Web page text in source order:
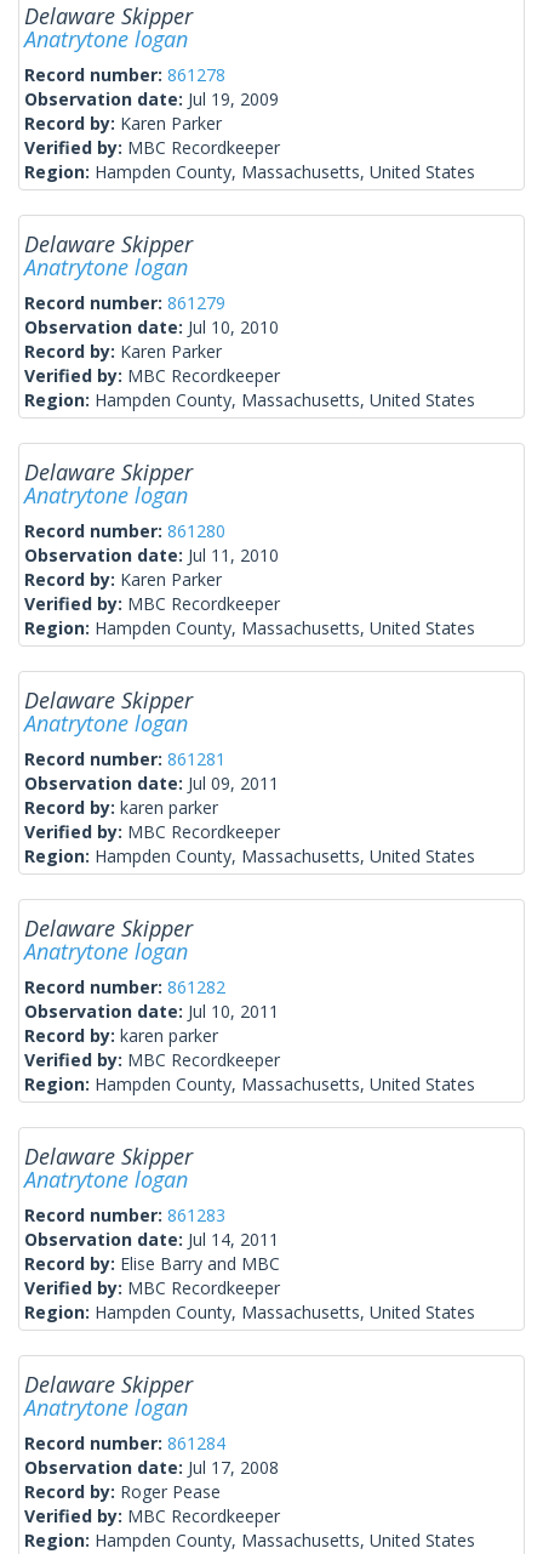
Delaware Skipper
Anatrytone logan
Record number: 861278
Observation date: Jul 19, 2009
Record by: Karen Parker
Verified by: MBC Recordkeeper
Region: Hampden County, Massachusetts, United States
Delaware Skipper
Anatrytone logan
Record number: 861279
Observation date: Jul 10, 2010
Record by: Karen Parker
Verified by: MBC Recordkeeper
Region: Hampden County, Massachusetts, United States
Delaware Skipper
Anatrytone logan
Record number: 861280
Observation date: Jul 11, 2010
Record by: Karen Parker
Verified by: MBC Recordkeeper
Region: Hampden County, Massachusetts, United States
Delaware Skipper
Anatrytone logan
Record number: 861281
Observation date: Jul 09, 2011
Record by: karen parker
Verified by: MBC Recordkeeper
Region: Hampden County, Massachusetts, United States
Delaware Skipper
Anatrytone logan
Record number: 861282
Observation date: Jul 10, 2011
Record by: karen parker
Verified by: MBC Recordkeeper
Region: Hampden County, Massachusetts, United States
Delaware Skipper
Anatrytone logan
Record number: 861283
Observation date: Jul 14, 2011
Record by: Elise Barry and MBC
Verified by: MBC Recordkeeper
Region: Hampden County, Massachusetts, United States
Delaware Skipper
Anatrytone logan
Record number: 861284
Observation date: Jul 17, 2008
Record by: Roger Pease
Verified by: MBC Recordkeeper
Region: Hampden County, Massachusetts, United States